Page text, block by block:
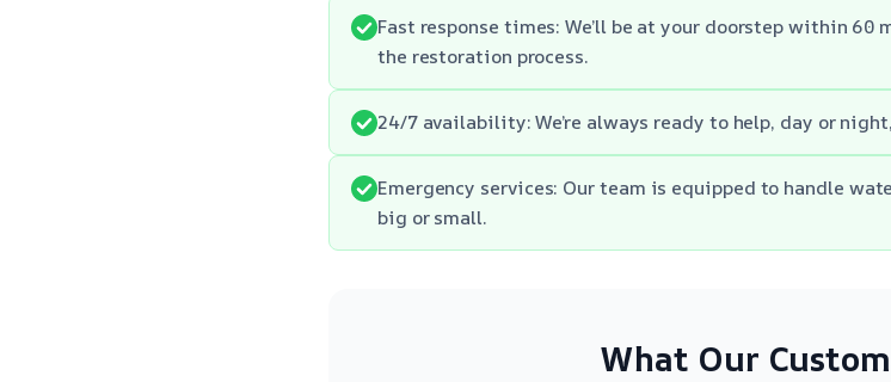
Fast response times: We’ll be at your doorstep within
the restoration process.
24/7 availability: We’re always ready to help, day or
Emergency services: Our team is equipped to handle
big or small.
What Our